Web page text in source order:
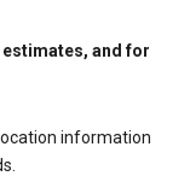
and for
information